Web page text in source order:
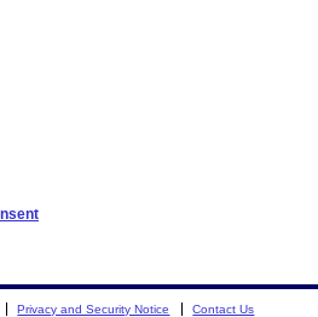
Privacy and Security Notice Contact Us